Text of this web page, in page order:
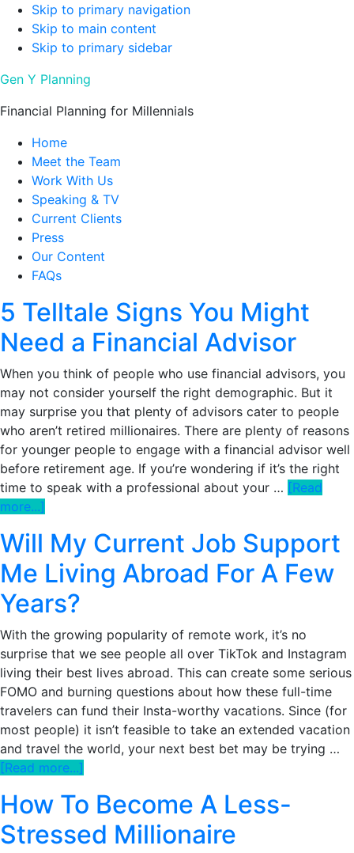
Skip to primary navigation
Skip to main content
Skip to primary sidebar
Gen Y Planning
Financial Planning for Millennials
Home
Meet the Team
Work With Us
Speaking & TV
Current Clients
Press
Our Content
FAQs
5 Telltale Signs You Might
Need a Financial Advisor
When you think of people who use financial advisors, you
may not consider yourself the right demographic. But it
may surprise you that plenty of advisors cater to people
who aren’t retired millionaires. There are plenty of reasons
for younger people to engage with a financial advisor well
before retirement age. If you’re wondering if it’s the right
time to speak with a professional about your … [Read
more...]
Telltale
Signs
You
Might
a
Financial
Advisor
Will My Current Job Support
Me Living Abroad For A Few
Years?
With the growing popularity of remote work, it’s no
surprise that we see people all over TikTok and Instagram
living their best lives abroad. This can create some serious
FOMO and burning questions about how these full-time
travelers can fund their Insta-worthy vacations. Since (for
most people) it isn’t feasible to take an extended vacation
and travel the world, your next best bet may be trying …
[Read more...]
My
Current
Job
How To Become A Less-
Stressed Millionaire